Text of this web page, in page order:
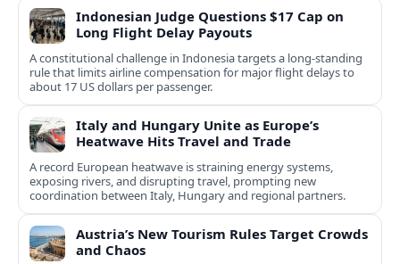
Indonesian Judge Questions $17 Cap on
Long Flight Delay Payouts
A constitutional challenge in Indonesia targets a long‑standing
rule that limits airline compensation for major flight delays to
about 17 US dollars per passenger.
Italy and Hungary Unite as Europe’s
Heatwave Hits Travel and Trade
A record European heatwave is straining energy systems,
exposing rivers, and disrupting travel, prompting new
coordination between Italy, Hungary and regional partners.
Austria’s New Tourism Rules Target Crowds
and Chaos